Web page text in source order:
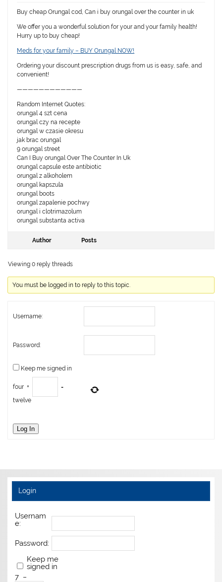
Buy cheap Orungal cod, Can i buy orungal over the counter in uk
We offer you a wonderful solution for your and your family health!
Hurry up to buy cheap!
Meds for your family – BUY Orungal NOW!
Ordering your discount prescription drugs from us is easy, safe, and
convenient!
————————————
Random Internet Quotes:
orungal 4 szt cena
orungal czy na recepte
orungal w czasie okresu
jak brac orungal
9 orungal street
Can I Buy orungal Over The Counter In Uk
orungal capsule este antibiotic
orungal z alkoholem
orungal kapszula
orungal boots
orungal zapalenie pochwy
orungal i clotrimazolum
orungal substanta activa
Author Posts
Viewing 0 reply threads
You must be logged in to reply to this topic.
Username:
Password:
Keep me signed in
four +
=
twelve
Log In
Login
Usernam
e:
Password:
Keep me
signed in
7 −